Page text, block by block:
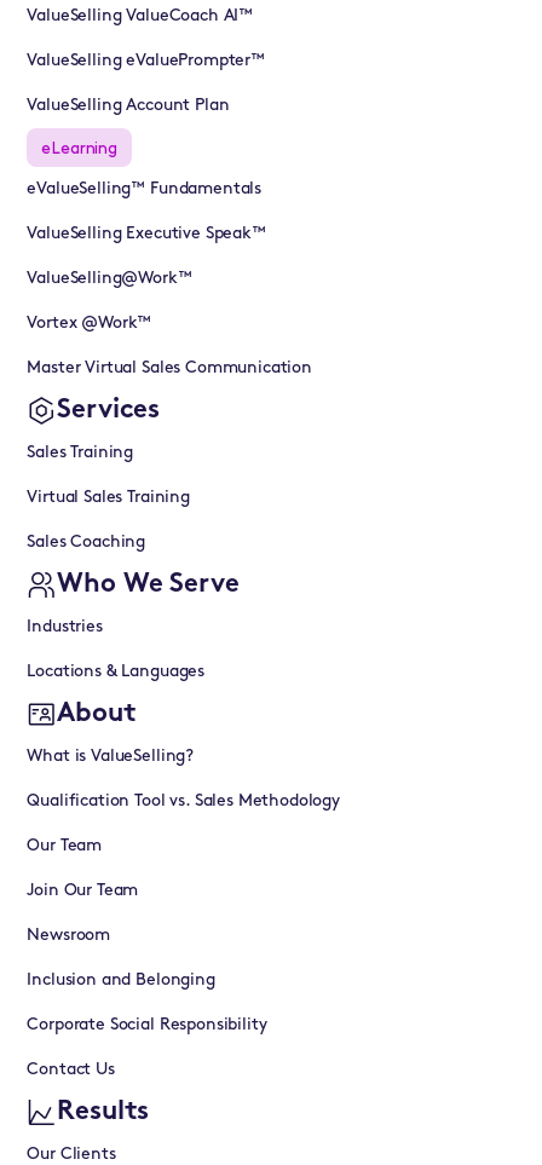
ValueSelling ValueCoach AI™
ValueSelling eValuePrompter™
ValueSelling Account Plan
eLearning
eValueSelling™ Fundamentals
ValueSelling Executive Speak™
ValueSelling@Work™
Vortex @Work™
Master Virtual Sales Communication
Services
Sales Training
Virtual Sales Training
Sales Coaching
Who We Serve
Industries
Locations & Languages
About
What is ValueSelling?
Qualification Tool vs. Sales Methodology
Our Team
Join Our Team
Newsroom
Inclusion and Belonging
Corporate Social Responsibility
Contact Us
Results
Our Clients